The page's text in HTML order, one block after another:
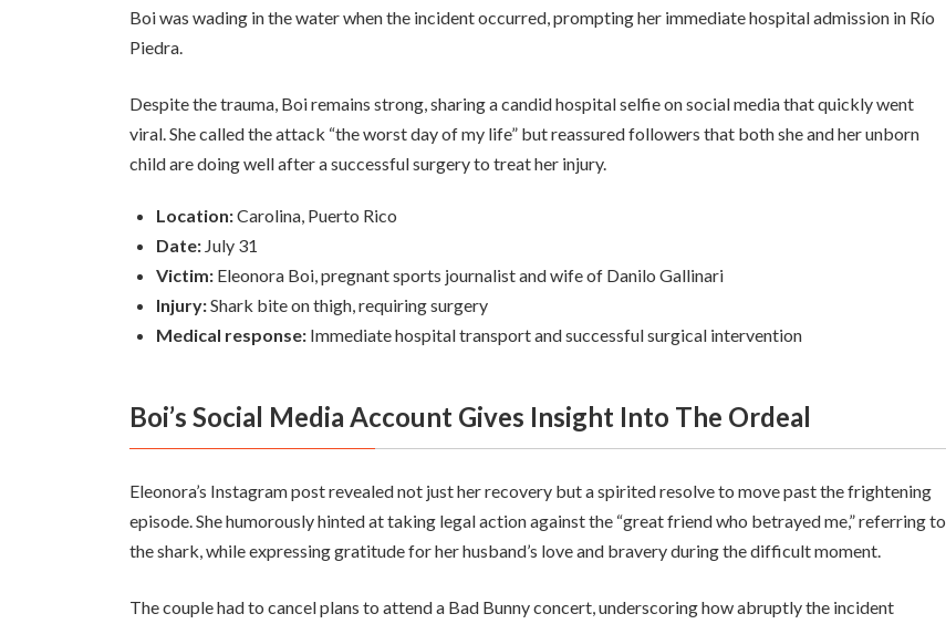
Boi was wading in the water when the incident occurred, prompting her immediate hospital admission in Río
Piedra.
Despite the trauma, Boi remains strong, sharing a candid hospital selfie on social media that quickly went
viral. She called the attack “the worst day of my life” but reassured followers that both she and her unborn
child are doing well after a successful surgery to treat her injury.
Location:Carolina, Puerto Rico
Date: July 31
Victim: Eleonora Boi, pregnant sports journalist and wife of Danilo Gallinari
Injury:Shark bite on thigh, requiring surgery
Medical response: Immediate hospital transport and successful surgical intervention
Boi’s Social Media Account Gives Insight Into The Ordeal
Eleonora’s Instagram post revealed not just her recovery but a spirited resolve to move past the frightening
episode. She humorously hinted at taking legal action against the “great friend who betrayed me,” referring to
the shark, while expressing gratitude for her husband’s love and bravery during the difficult moment.
The couple had to cancel plans to attend a Bad Bunny concert, underscoring how abruptly the incident